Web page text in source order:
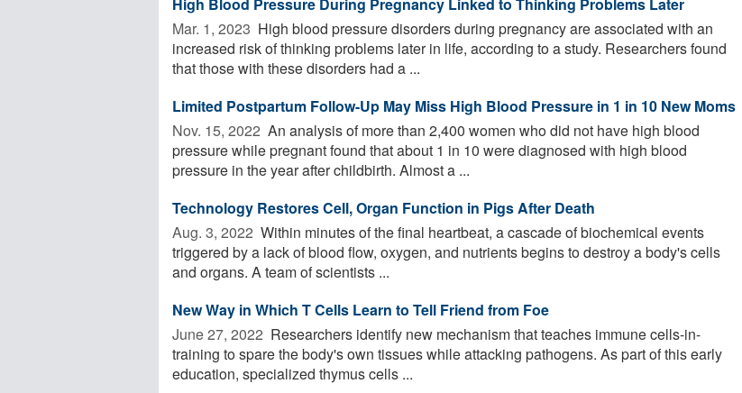
Mar. 1, 2023  High blood pressure disorders during pregnancy are associated with an
increased risk of thinking problems later in life, according to a study. Researchers found
that those with these disorders had a ...
Limited Postpartum Follow-Up May Miss High Blood Pressure in 1 in 10 New Moms
Nov. 15, 2022  An analysis of more than 2,400 women who did not have high blood
pressure while pregnant found that about 1 in 10 were diagnosed with high blood
pressure in the year after childbirth. Almost a ...
Technology Restores Cell, Organ Function in Pigs After Death
Aug. 3, 2022  Within minutes of the final heartbeat, a cascade of biochemical events
triggered by a lack of blood flow, oxygen, and nutrients begins to destroy a body's cells
and organs. A team of scientists ...
New Way in Which T Cells Learn to Tell Friend from Foe
June 27, 2022  Researchers identify new mechanism that teaches immune cells-in-
training to spare the body's own tissues while attacking pathogens. As part of this early
education, specialized thymus cells ...